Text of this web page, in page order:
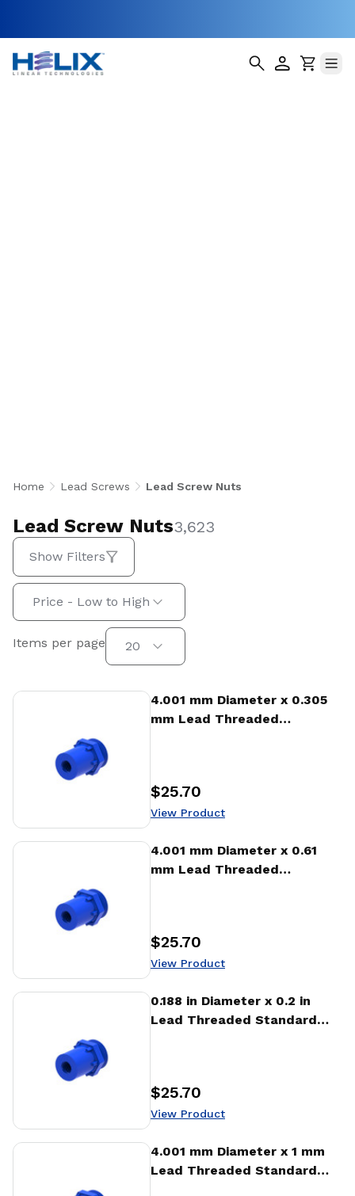
semiconductor, and industrial applications.
Home Lead Screws Lead Screw Nuts
Lead Screw Nuts3,623
Show Filters
Sort by:
Price - Low to High
Items per page
Items per page
20
4.001 mm Diameter x 0.305
mm Lead Threaded
Price :
$25.70
View Product
View Product
4.001 mm Diameter x 0.61
mm Lead Threaded
Price :
$25.70
View Product
View Product
0.188 in Diameter x 0.2 in
Lead Threaded Standard
Price :
$25.70
View Product
View Product
4.001 mm Diameter x 1 mm
Lead Threaded Standard
View Product